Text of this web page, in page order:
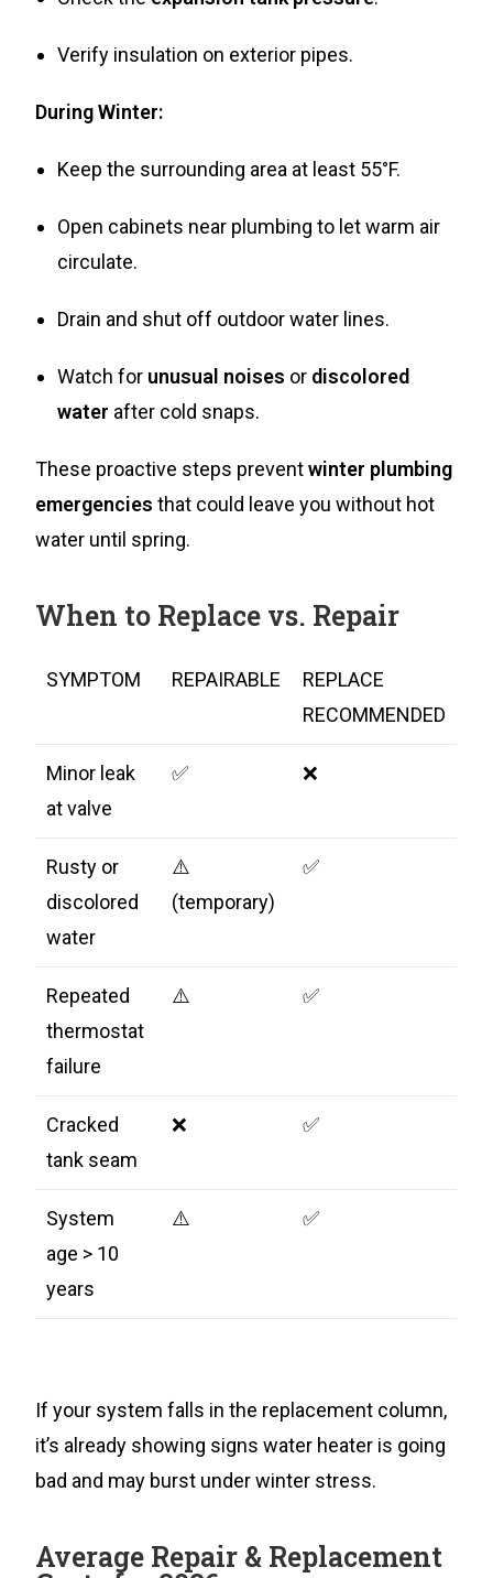
Verify insulation on exterior pipes.
During Winter:
Keep the surrounding area at least 55°F.
Open cabinets near plumbing to let warm air
circulate.
Drain and shut off outdoor water lines.
Watch for unusual noises or discolored
water after cold snaps.
These proactive steps preventwinter plumbing
emergencies that could leave you without hot
water until spring.
When to Replace vs. Repair
SYMPTOM REPAIRABLE
REPLACE
RECOMMENDED
Minor leak
at valve
✅ ❌
Rusty or
discolored
water
⚠️
(temporary)
✅
Repeated
thermostat
failure
⚠️ ✅
Cracked
tank seam
❌ ✅
System
age > 10
years
⚠️ ✅
If your system falls in the replacement column,
it’s already showing signs water heater is going
bad and may burst under winter stress.
Average Repair & Replacement